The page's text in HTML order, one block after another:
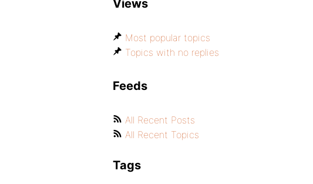
Views
Most popular topics
Topics with no replies
Feeds
All Recent Posts
All Recent Topics
Tags